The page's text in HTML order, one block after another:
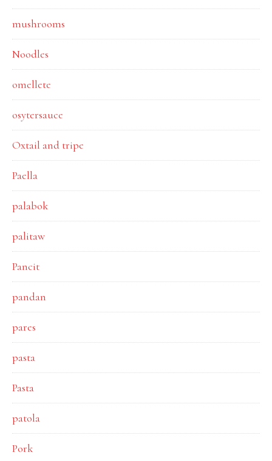
mushrooms
Noodles
omellete
osytersauce
Oxtail and tripe
Paella
palabok
palitaw
Pancit
pandan
pares
pasta
Pasta
patola
Pork